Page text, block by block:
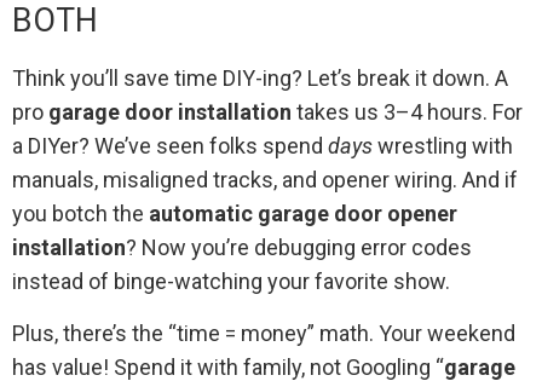
BOTH
Think you’ll save time DIY-ing? Let’s break it down. A
pro garage door installation takes us 3–4 hours. For
a DIYer? We’ve seen folks spend dayswrestling with
manuals, misaligned tracks, and opener wiring. And if
you botch the automatic garage door opener
installation? Now you’re debugging error codes
instead of binge-watching your favorite show.
Plus, there’s the “time = money” math. Your weekend
has value! Spend it with family, not Googling “garage